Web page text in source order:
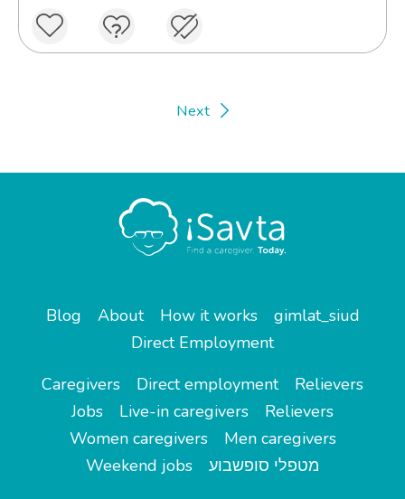
Next
Blog About How it works
gimlat_siud
Direct Employment
Caregivers
Direct employment
Relievers
Jobs
Live-in caregivers
Relievers
Women caregivers
Men caregivers
Weekend jobs
מטפלי סופשבוע